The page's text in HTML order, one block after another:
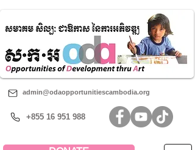
admin@odaopportunitiescambodia.org
+855 16 951 988